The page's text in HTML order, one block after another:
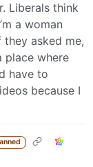
Liberals think
a woman
they asked me,
place where
have to
because I